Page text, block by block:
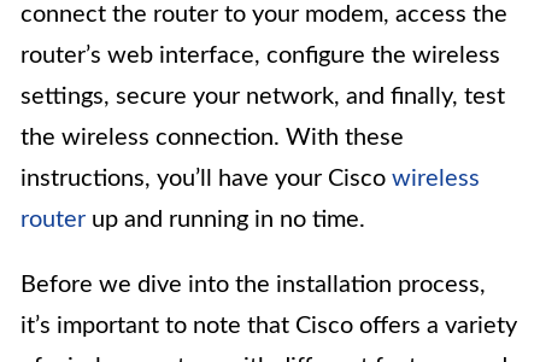
connect the router to your modem, access the
router’s web interface, configure the wireless
settings, secure your network, and finally, test
the wireless connection. With these
instructions, you’ll have your Cisco wireless
router up and running in no time.
Before we dive into the installation process,
it’s important to note that Cisco offers a variety